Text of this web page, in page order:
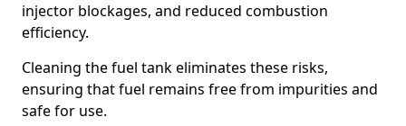
injector blockages, and reduced combustion
efficiency.
Cleaning the fuel tank eliminates these risks,
ensuring that fuel remains free from impurities and
safe for use.